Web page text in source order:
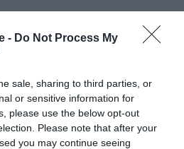
- Do Not Process My
sale, sharing to third parties, or
or sensitive information for
please use the below opt-out
Please note that after your
you may continue seeing